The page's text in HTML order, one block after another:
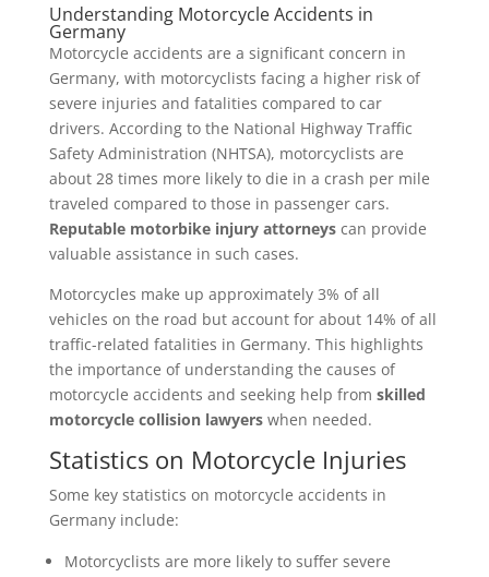
Understanding Motorcycle Accidents in
Germany
Motorcycle accidents are a significant concern in
Germany, with motorcyclists facing a higher risk of
severe injuries and fatalities compared to car
drivers. According to the National Highway Traffic
Safety Administration (NHTSA), motorcyclists are
about 28 times more likely to die in a crash per mile
traveled compared to those in passenger cars.
Reputable motorbike injury attorneyscan provide
valuable assistance in such cases.
Motorcycles make up approximately 3% of all
vehicles on the road but account for about 14% of all
traffic-related fatalities in Germany. This highlights
the importance of understanding the causes of
motorcycle accidents and seeking help from skilled
motorcycle collision lawyerswhen needed.
Statistics on Motorcycle Injuries
Some key statistics on motorcycle accidents in
Germany include:
Motorcyclists are more likely to suffer severe